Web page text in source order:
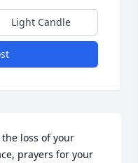
Light Candle
the loss of your
prayers for your